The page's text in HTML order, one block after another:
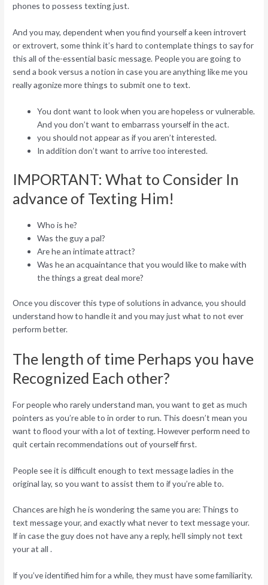
phones to possess texting just.
And you may, dependent when you find yourself a keen introvert
or extrovert, some think it’s hard to contemplate things to say for
this all of the-essential basic message. People you are going to
send a book versus a notion in case you are anything like me you
really agonize more things to submit one to text.
You dont want to look when you are hopeless or vulnerable.
And you don’t want to embarrass yourself in the act.
you should not appear as if you aren’t interested.
In addition don’t want to arrive too interested.
IMPORTANT: What to Consider In
advance of Texting Him!
Who is he?
Was the guy a pal?
Are he an intimate attract?
Was he an acquaintance that you would like to make with
the things a great deal more?
Once you discover this type of solutions in advance, you should
understand how to handle it and you may just what to not ever
perform better.
The length of time Perhaps you have
Recognized Each other?
For people who rarely understand man, you want to get as much
pointers as you’re able to in order to run. This doesn’t mean you
want to flood your with a lot of texting. However perform need to
quit certain recommendations out of yourself first.
People see it is difficult enough to text message ladies in the
original lay, so you want to assist them to if you’re able to.
Chances are high he is wondering the same you are: Things to
text message your, and exactly what never to text message your.
If in case the guy does not have any a reply, he’ll simply not text
your at all .
If you’ve identified him for a while, they must have some familiarity.